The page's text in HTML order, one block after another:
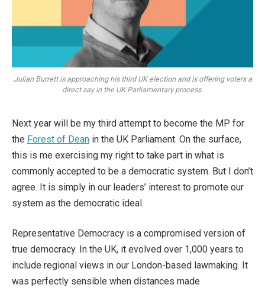
Julian Burrett is approaching his third UK election and is offering voters a
direct say in the UK Parliamentary process.
Next year will be my third attempt to become the MP for
the Forest of Dean in the UK Parliament. On the surface,
this is me exercising my right to take part in what is
commonly accepted to be a democratic system. But I don’t
agree. It is simply in our leaders’ interest to promote our
system as the democratic ideal.
Representative Democracy is a compromised version of
true democracy. In the UK, it evolved over 1,000 years to
include regional views in our London-based lawmaking. It
was perfectly sensible when distances made